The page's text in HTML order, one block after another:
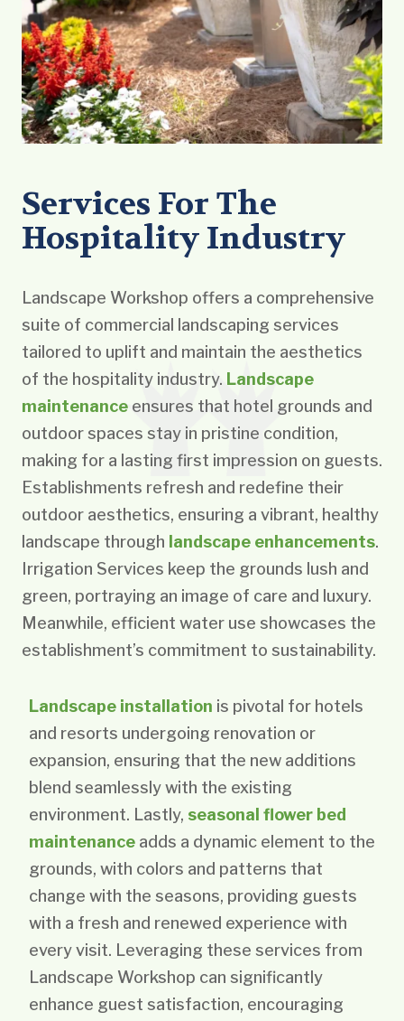
Services For The
Hospitality Industry
Landscape Workshop offers a comprehensive
suite of commercial landscaping services
tailored to uplift and maintain the aesthetics
of the hospitality industry. Landscape
maintenance ensures that hotel grounds and
outdoor spaces stay in pristine condition,
making for a lasting first impression on guests.
Establishments refresh and redefine their
outdoor aesthetics, ensuring a vibrant, healthy
landscape through landscape enhancements.
Irrigation Services keep the grounds lush and
green, portraying an image of care and luxury.
Meanwhile, efficient water use showcases the
establishment’s commitment to sustainability.
Landscape installation is pivotal for hotels
and resorts undergoing renovation or
expansion, ensuring that the new additions
blend seamlessly with the existing
environment. Lastly, seasonal flower bed
maintenance adds a dynamic element to the
grounds, with colors and patterns that
change with the seasons, providing guests
with a fresh and renewed experience with
every visit. Leveraging these services from
Landscape Workshop can significantly
enhance guest satisfaction, encouraging